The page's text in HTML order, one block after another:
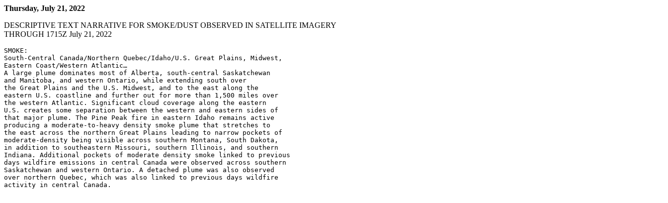
Thursday, July 21, 2022
DESCRIPTIVE TEXT NARRATIVE FOR SMOKE/DUST OBSERVED IN SATELLITE IMAGERY
THROUGH 1715Z July 21, 2022
SMOKE:
South-Central Canada/Northern Quebec/Idaho/U.S. Great Plains, Midwest,
Eastern Coast/Western Atlantic…
A large plume dominates most of Alberta, south-central Saskatchewan
and Manitoba, and western Ontario, while extending south over
the Great Plains and the U.S. Midwest, and to the east along the
eastern U.S. coastline and further out for more than 1,500 miles over
the western Atlantic. Significant cloud coverage along the eastern
U.S. creates some separation between the western and eastern sides of
that major plume. The Pine Peak fire in eastern Idaho remains active
producing a moderate-to-heavy density smoke plume that stretches to
the east across the northern Great Plains leading to narrow pockets of
moderate-density being visible across southern Montana, South Dakota,
in addition to southeastern Missouri, southern Illinois, and southern
Indiana. Additional pockets of moderate density smoke linked to previous
days wildfire emissions in central Canada were observed across southern
Saskatchewan and western Ontario. A detached plume was also observed
over northern Quebec, which was also linked to previous days wildfire
activity in central Canada.